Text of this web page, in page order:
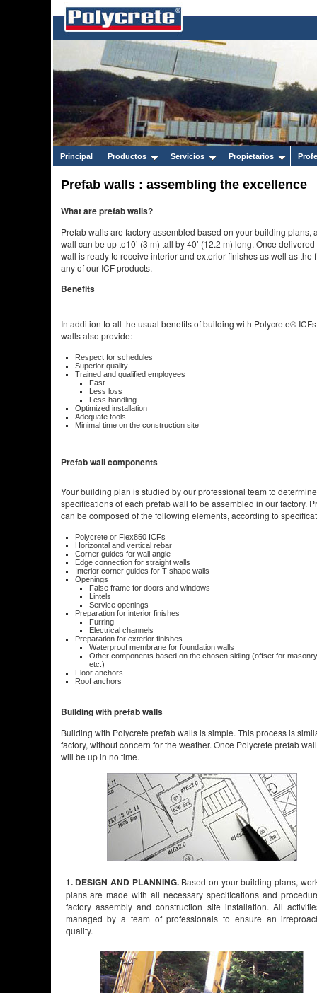
Principal Productos Servicios Propietarios
Prefab walls : assembling the excellence
What are prefab walls?
Prefab walls are factory assembled based on your building
wall can be up to10’ (3 m) tall by 40’ (12.2 m) long. Once
wall is ready to receive interior and exterior finishes as well as
any of our ICF products.
Benefits
In addition to all the usual benefits of building with Polycrete®
walls also provide:
Respect for schedules
Superior quality
Trained and qualified employees
Fast
Less loss
Less handling
Optimized installation
Adequate tools
Minimal time on the construction site
Prefab wall components
Your building plan is studied by our professional team to
specifications of each prefab wall to be assembled in our factory.
can be composed of the following elements, according to
Polycrete or Flex850 ICFs
Horizontal and vertical rebar
Corner guides for wall angle
Edge connection for straight walls
Interior corner guides for T-shape walls
Openings
False frame for doors and windows
Lintels
Service openings
Preparation for interior finishes
Furring
Electrical channels
Preparation for exterior finishes
Waterproof membrane for foundation walls
Other components based on the chosen siding (offset for
etc.)
Floor anchors
Roof anchors
Building with prefab walls
Building with Polycrete prefab walls is simple. This process is
factory, without concern for the weather. Once Polycrete prefab
will be up in no time.
1. DESIGN AND PLANNING.Based on your building plans,
plans are made with all necessary specifications and
factory assembly and construction site installation. All
managed by a team of professionals to ensure an
quality.